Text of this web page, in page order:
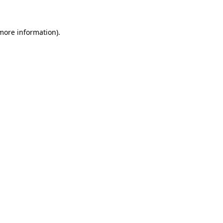
information).